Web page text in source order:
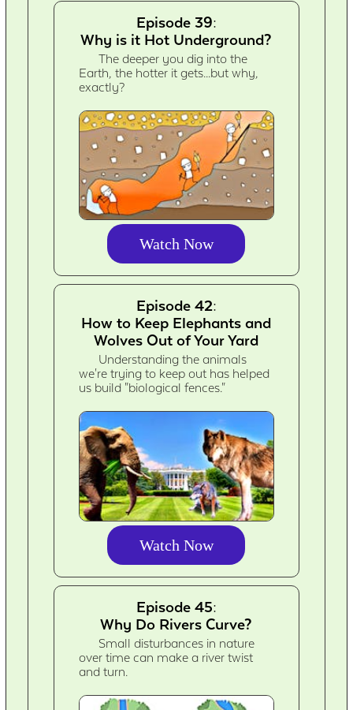
Episode 39:
Why is it Hot Underground?
The deeper you dig into the
Earth, the hotter it gets...but why,
exactly?
Watch Now
Episode 42:
How to Keep Elephants and
Wolves Out of Your Yard
Understanding the animals
we're trying to keep out has helped
us build "biological fences."
Watch Now
Episode 45:
Why Do Rivers Curve?
Small disturbances in nature
over time can make a river twist
and turn.